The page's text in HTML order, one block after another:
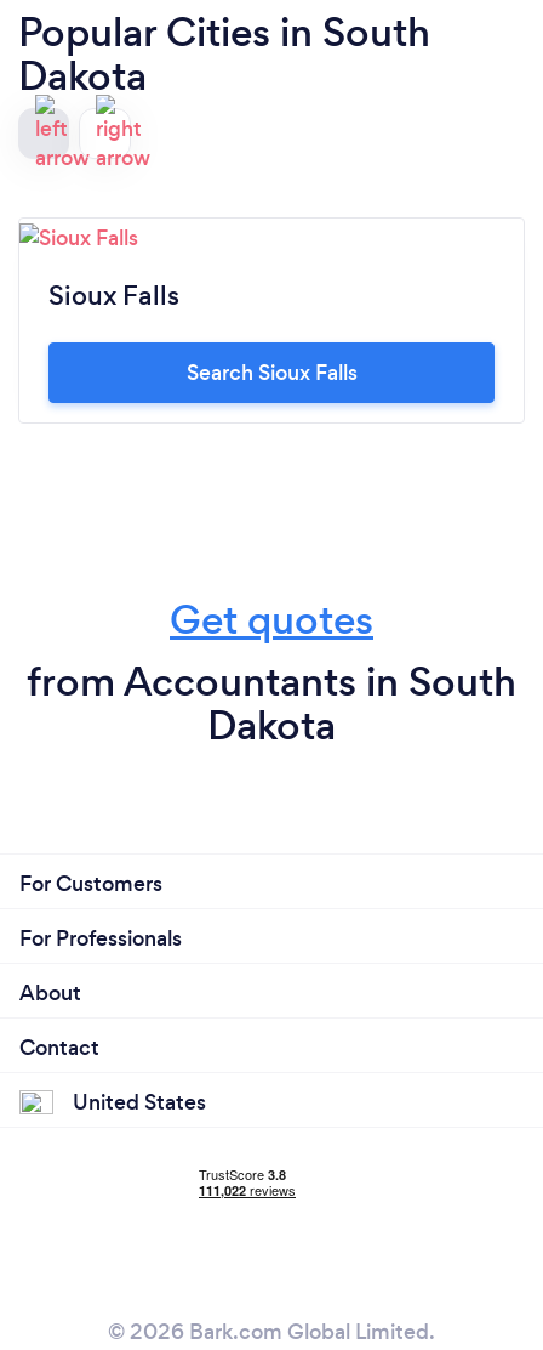
Popular Cities in South
Dakota
Sioux Falls
Search Sioux Falls
Get quotes
from Accountants in South
Dakota
For Customers
For Professionals
About
Contact
United States
© 2026 Bark.com Global Limited.